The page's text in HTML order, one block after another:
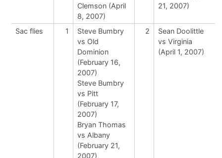
Clemson (April
8, 2007)
21, 2007)
Sac flies 1
Steve Bumbry
vs Old
Dominion
(February 16,
2007)
Steve Bumbry
vs Pitt
(February 17,
2007)
Bryan Thomas
vs Albany
(February 21,
2007)
2
Sean Doolittle
vs Virginia
(April 1, 2007)